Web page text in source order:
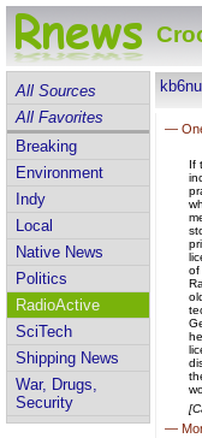
All Sources
All Favorites
Breaking
Environment
Indy
Local
Native News
Politics
RadioActive
SciTech
Shipping News
War, Drugs,
Security
kb6nu
—
If
of
—